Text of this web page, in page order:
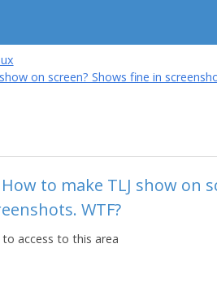
on screen? Shows fine in
to make TLJ show on
WTF?
access to this area